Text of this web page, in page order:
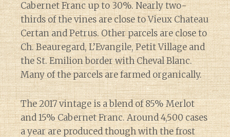
Cabernet Franc up to 30%. Nearly two-
thirds of the vines are close to Vieux Chateau
Certan and Petrus. Other parcels are close to
Ch. Beauregard, L’Evangile, Petit Village and
the St. Emilion border with Cheval Blanc.
Many of the parcels are farmed organically.
The 2017 vintage is a blend of 85% Merlot
and 15% Cabernet Franc. Around 4,500 cases
a year are produced though with the frost